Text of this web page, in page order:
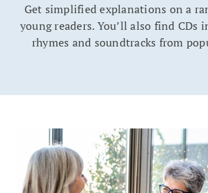
Get simplified explanations on a
young readers. You’ll also find CDs
rhymes and soundtracks from